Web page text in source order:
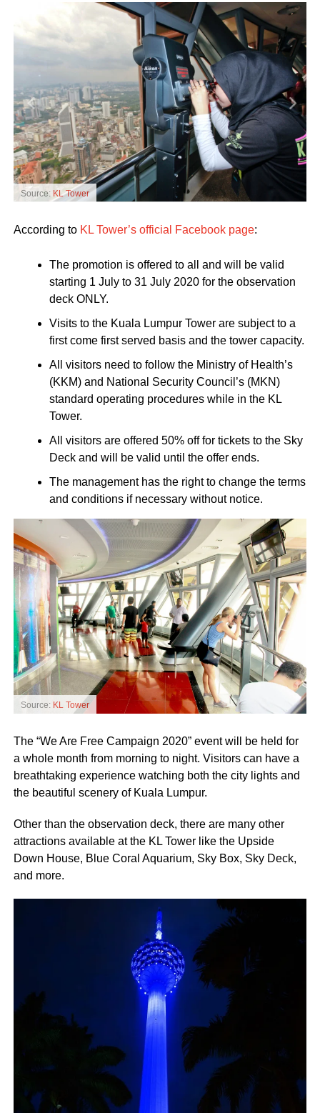
Source: KL Tower
According to KL Tower’s official Facebook page:
The promotion is offered to all and will be valid
starting 1 July to 31 July 2020 for the observation
deck ONLY.
Visits to the Kuala Lumpur Tower are subject to a
first come first served basis and the tower capacity.
All visitors need to follow the Ministry of Health’s
(KKM) and National Security Council’s (MKN)
standard operating procedures while in the KL
Tower.
All visitors are offered 50% off for tickets to the Sky
Deck and will be valid until the offer ends.
The management has the right to change the terms
and conditions if necessary without notice.
Source: KL Tower
The “We Are Free Campaign 2020” event will be held for
a whole month from morning to night. Visitors can have a
breathtaking experience watching both the city lights and
the beautiful scenery of Kuala Lumpur.
Other than the observation deck, there are many other
attractions available at the KL Tower like the Upside
Down House, Blue Coral Aquarium, Sky Box, Sky Deck,
and more.